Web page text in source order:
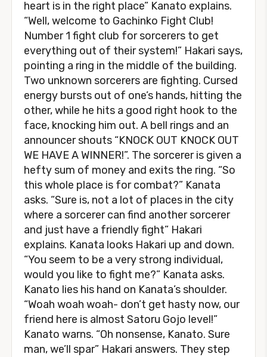
heart is in the right place” Kanato explains.
“Well, welcome to Gachinko Fight Club!
Number 1 fight club for sorcerers to get
everything out of their system!” Hakari says,
pointing a ring in the middle of the building.
Two unknown sorcerers are fighting. Cursed
energy bursts out of one’s hands, hitting the
other, while he hits a good right hook to the
face, knocking him out. A bell rings and an
announcer shouts “KNOCK OUT KNOCK OUT
WE HAVE A WINNER!”. The sorcerer is given a
hefty sum of money and exits the ring. “So
this whole place is for combat?” Kanata
asks. “Sure is, not a lot of places in the city
where a sorcerer can find another sorcerer
and just have a friendly fight” Hakari
explains. Kanata looks Hakari up and down.
“You seem to be a very strong individual,
would you like to fight me?” Kanata asks.
Kanato lies his hand on Kanata’s shoulder.
“Woah woah woah- don’t get hasty now, our
friend here is almost Satoru Gojo level!”
Kanato warns. “Oh nonsense, Kanato. Sure
man, we’ll spar” Hakari answers. They step